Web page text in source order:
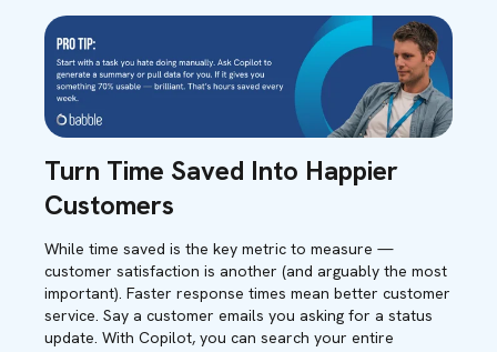
Turn Time Saved Into Happier
Customers
While time saved is the key metric to measure —
customer satisfaction is another (and arguably the most
important). Faster response times mean better customer
service. Say a customer emails you asking for a status
update. With Copilot, you can search your entire